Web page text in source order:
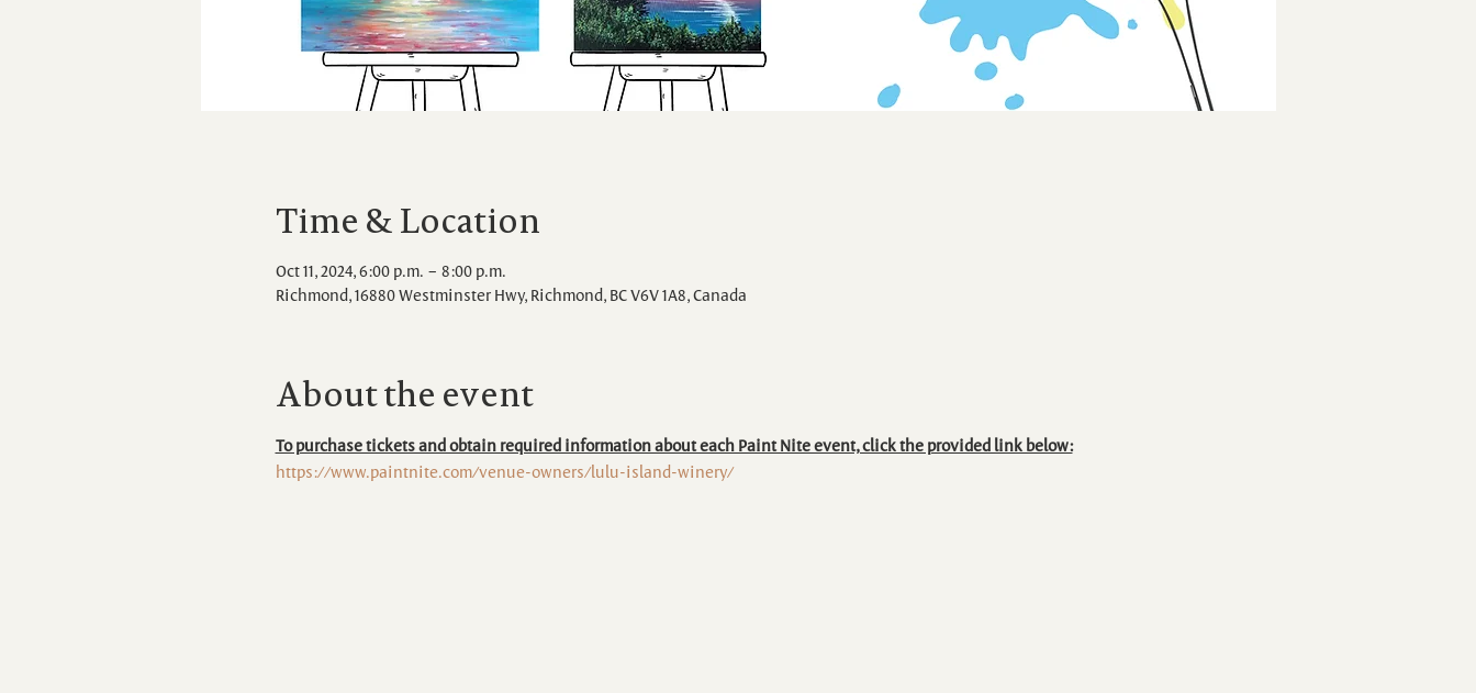
Time & Location
Oct 11, 2024, 6:00 p.m. – 8:00 p.m.
Richmond, 16880 Westminster Hwy, Richmond, BC V6V 1A8, Canada
About the event
To purchase tickets and obtain required information about each Paint Nite event, click the provided link below:
https://www.paintnite.com/venue-owners/lulu-island-winery/